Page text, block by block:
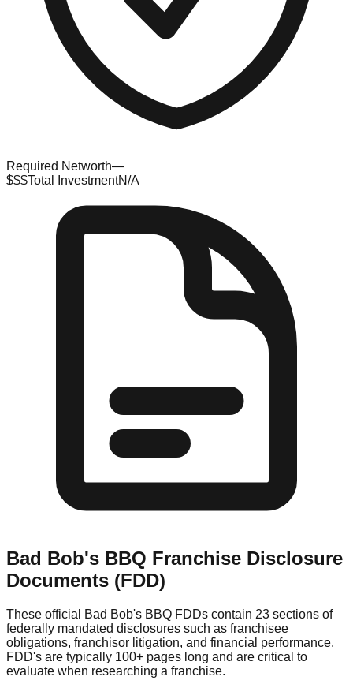
Required Networth—
$$$Total InvestmentN/A
Bad Bob's BBQ Franchise Disclosure
Documents (FDD)
These official Bad Bob's BBQ FDDs contain 23 sections of
federally mandated disclosures such as franchisee
obligations, franchisor litigation, and financial performance.
FDD's are typically 100+ pages long and are critical to
evaluate when researching a franchise.